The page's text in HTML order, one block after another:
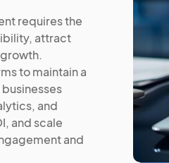
requires the
attract
to maintain a
and
and scale
and